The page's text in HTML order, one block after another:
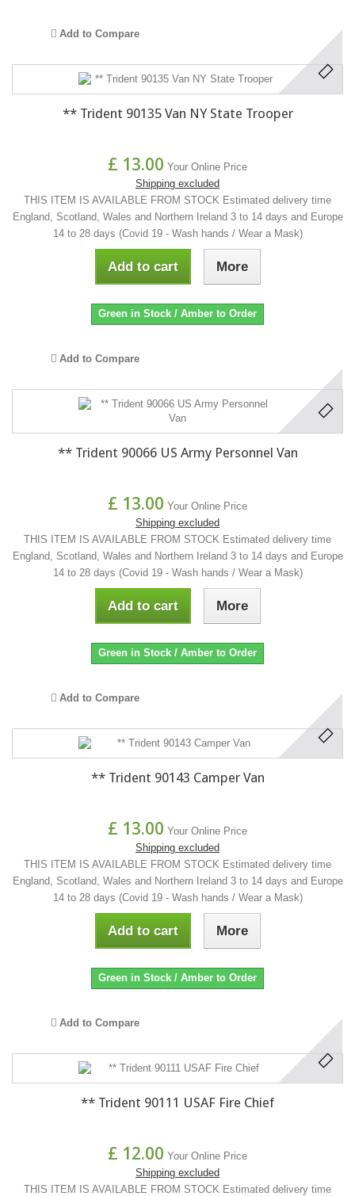
Add to Compare
** Trident 90135 Van NY State Trooper
£ 13.00 Your Online Price
Shipping excluded
THIS ITEM IS AVAILABLE FROM STOCK Estimated delivery time
England, Scotland, Wales and Northern Ireland 3 to 14 days and Europe
14 to 28 days (Covid 19 - Wash hands / Wear a Mask)
Add to cart More
Green in Stock / Amber to Order
Add to Compare
** Trident 90066 US Army Personnel Van
£ 13.00 Your Online Price
Shipping excluded
THIS ITEM IS AVAILABLE FROM STOCK Estimated delivery time
England, Scotland, Wales and Northern Ireland 3 to 14 days and Europe
14 to 28 days (Covid 19 - Wash hands / Wear a Mask)
Add to cart More
Green in Stock / Amber to Order
Add to Compare
** Trident 90143 Camper Van
£ 13.00 Your Online Price
Shipping excluded
THIS ITEM IS AVAILABLE FROM STOCK Estimated delivery time
England, Scotland, Wales and Northern Ireland 3 to 14 days and Europe
14 to 28 days (Covid 19 - Wash hands / Wear a Mask)
Add to cart More
Green in Stock / Amber to Order
Add to Compare
** Trident 90111 USAF Fire Chief
£ 12.00 Your Online Price
Shipping excluded
THIS ITEM IS AVAILABLE FROM STOCK Estimated delivery time